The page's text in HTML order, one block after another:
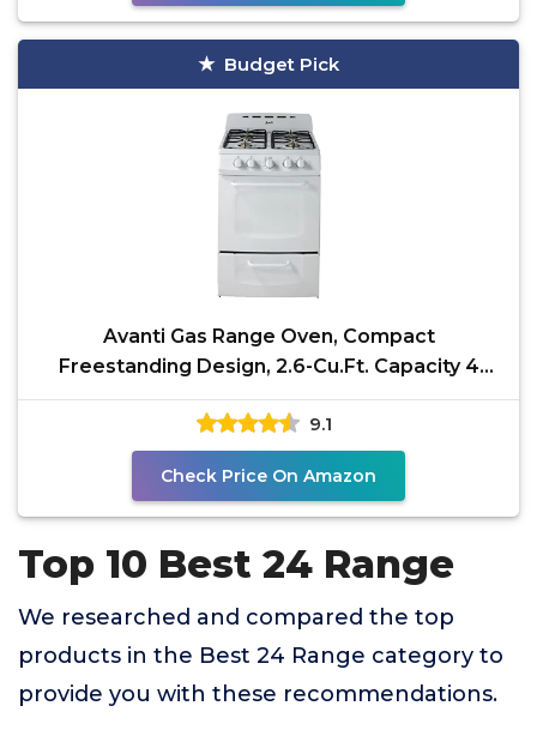
Budget Pick
Avanti Gas Range Oven, Compact
Freestanding Design, 2.6-Cu.Ft. Capacity 4
Sealed Burners with
9.1
Check Price On Amazon
Top 10 Best 24 Range
We researched and compared the top
products in the Best 24 Range category to
provide you with these recommendations.